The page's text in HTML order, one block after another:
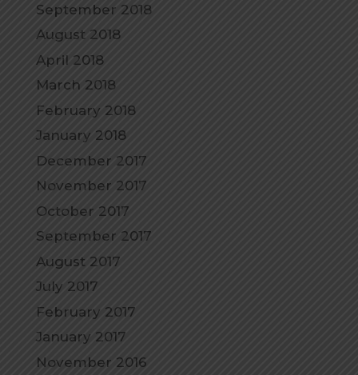
September 2018
August 2018
April 2018
March 2018
February 2018
January 2018
December 2017
November 2017
October 2017
September 2017
August 2017
July 2017
February 2017
January 2017
November 2016